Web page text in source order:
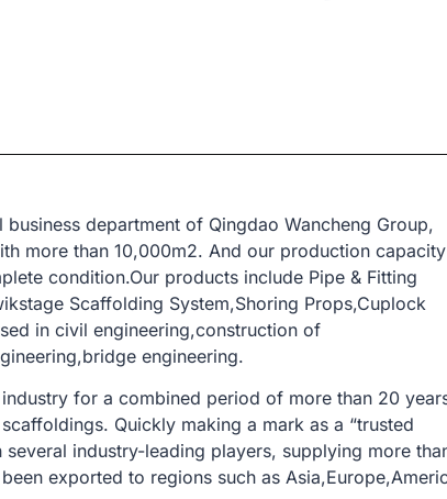
department of Qingdao Wancheng Group,
more than 10,000m2. And our production capacity
condition.Our products include Pipe & Fitting
Scaffolding System,Shoring Props,Cuplock
in civil engineering,construction of
engineering.
for a combined period of more than 20
Quickly making a mark as a “trusted
industry-leading players, supplying more
exported to regions such as